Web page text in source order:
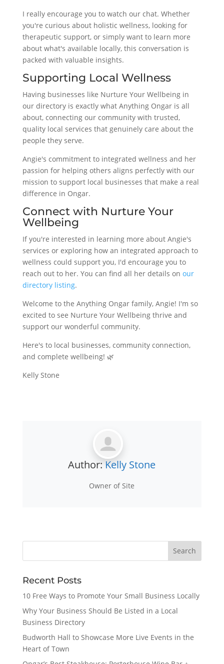
I really encourage you to watch our chat. Whether
you're curious about holistic wellness, looking for
therapeutic support, or simply want to learn more
about what's available locally, this conversation is
packed with valuable insights.
Supporting Local Wellness
Having businesses like Nurture Your Wellbeing in
our directory is exactly what Anything Ongar is all
about, connecting our community with trusted,
quality local services that genuinely care about the
people they serve.
Angie's commitment to integrated wellness and her
passion for helping others aligns perfectly with our
mission to support local businesses that make a real
difference in Ongar.
Connect with Nurture Your
Wellbeing
If you're interested in learning more about Angie's
services or exploring how an integrated approach to
wellness could support you, I'd encourage you to
reach out to her. You can find all her details on our
directory listing.
Welcome to the Anything Ongar family, Angie! I'm so
excited to see Nurture Your Wellbeing thrive and
support our wonderful community.
Here's to local businesses, community connection,
and complete wellbeing! 🌿
Kelly Stone
Author:Kelly Stone
Owner of Site
Recent Posts
10 Free Ways to Promote Your Small Business Locally
Why Your Business Should Be Listed in a Local
Business Directory
Budworth Hall to Showcase More Live Events in the
Heart of Town